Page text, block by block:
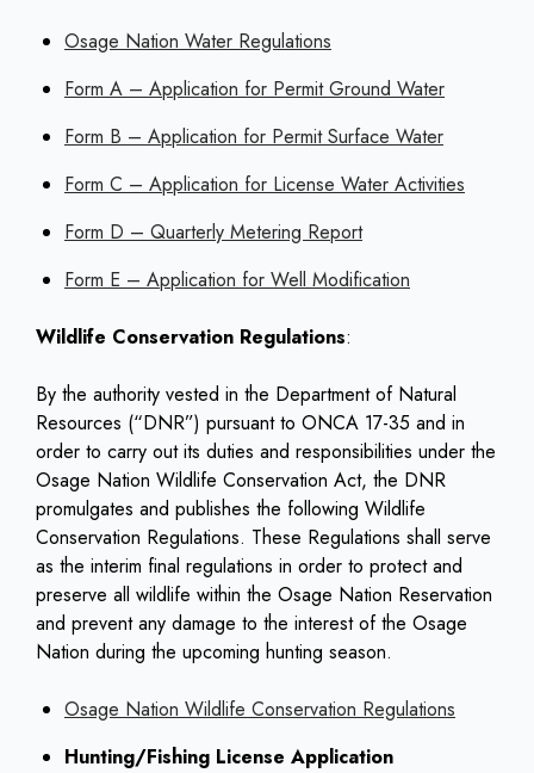
Osage Nation Water Regulations
Form A – Application for Permit Ground Water
Form B – Application for Permit Surface Water
Form C – Application for License Water Activities
Form D – Quarterly Metering Report
Form E – Application for Well Modification
Wildlife Conservation Regulations:
By the authority vested in the Department of Natural
Resources (“DNR”) pursuant to ONCA 17-35 and in
order to carry out its duties and responsibilities under the
Osage Nation Wildlife Conservation Act, the DNR
promulgates and publishes the following Wildlife
Conservation Regulations. These Regulations shall serve
as the interim final regulations in order to protect and
preserve all wildlife within the Osage Nation Reservation
and prevent any damage to the interest of the Osage
Nation during the upcoming hunting season.
Osage Nation Wildlife Conservation Regulations
Hunting/Fishing License Application